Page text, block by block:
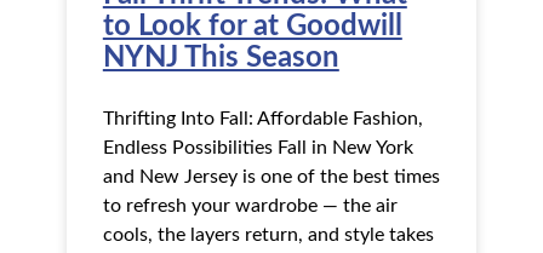
to Look for at Goodwill
NYNJ This Season
Thrifting Into Fall: Affordable Fashion,
Endless Possibilities Fall in New York
and New Jersey is one of the best times
to refresh your wardrobe — the air
cools, the layers return, and style takes